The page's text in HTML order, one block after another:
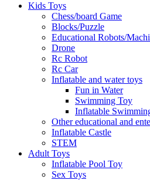
Kids Toys
Chess/board Game
Blocks/Puzzle
Educational Robots/
Drone
Rc Robot
Rc Car
Inflatable and water toys
Fun in Water
Swimming Toy
Inflatable
Other educational and
Inflatable Castle
STEM
Adult Toys
Inflatable Pool Toy
Sex Toys